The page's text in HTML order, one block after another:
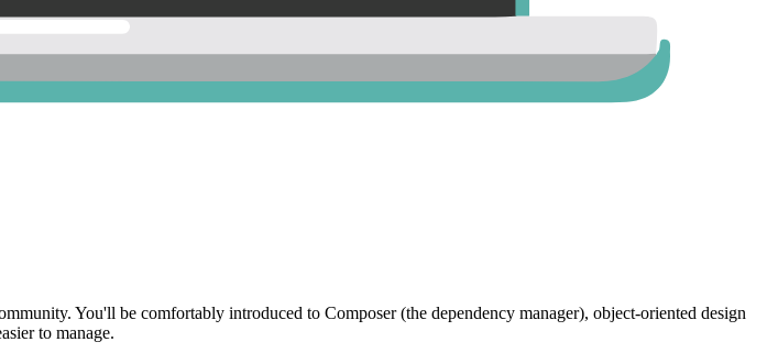
You'll be comfortably introduced to Composer (the dependency manager), object-oriented design
to manage.